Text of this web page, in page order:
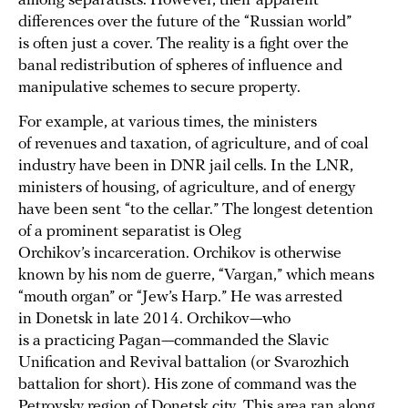
differences over the future of the “Russian world”
is often just a cover. The reality is a fight over the
banal redistribution of spheres of influence and
manipulative schemes to secure property.
For example, at various times, the ministers
of revenues and taxation, of agriculture, and of coal
industry have been in DNR jail cells. In the LNR,
ministers of housing, of agriculture, and of energy
have been sent “to the cellar.” The longest detention
of a prominent separatist is Oleg
Orchikov’s incarceration. Orchikov is otherwise
known by his nom de guerre, “Vargan,” which means
“mouth organ” or “Jew’s Harp.” He was arrested
in Donetsk in late 2014. Orchikov—who
is a practicing Pagan—commanded the Slavic
Unification and Revival battalion (or Svarozhich
battalion for short). His zone of command was the